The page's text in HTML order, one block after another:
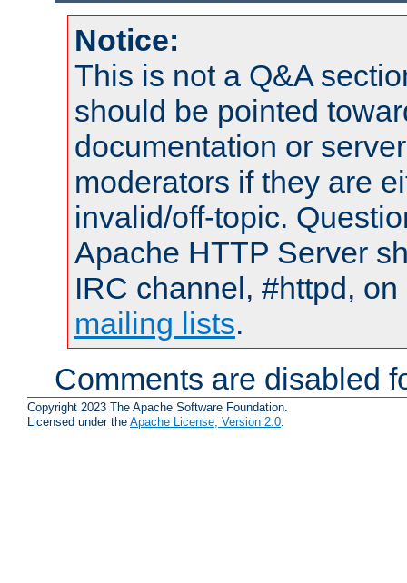
Notice:
This is not a Q&A
should be pointed
documentation or
moderators if they are
invalid/off-topic.
Apache HTTP Server
IRC channel, #httpd,
mailing lists.
Comments are disabled
Copyright 2023 The Apache Software Foundation.
Licensed under the Apache License, Version 2.0